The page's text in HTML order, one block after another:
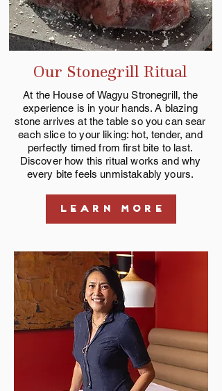
Our Stonegrill Ritual
At the House of Wagyu Stronegrill, the
experience is in your hands. A blazing
stone arrives at the table so you can sear
each slice to your liking: hot, tender, and
perfectly timed from first bite to last.
Discover how this ritual works and why
every bite feels unmistakably yours.
LEARN MORE